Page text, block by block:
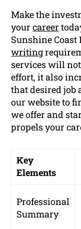
Make the
yourcareer
Sunshine
writing
services will
effort, it also
that desired job
our website to
we offer and
propels your
Key
Elements
Professional
Summary